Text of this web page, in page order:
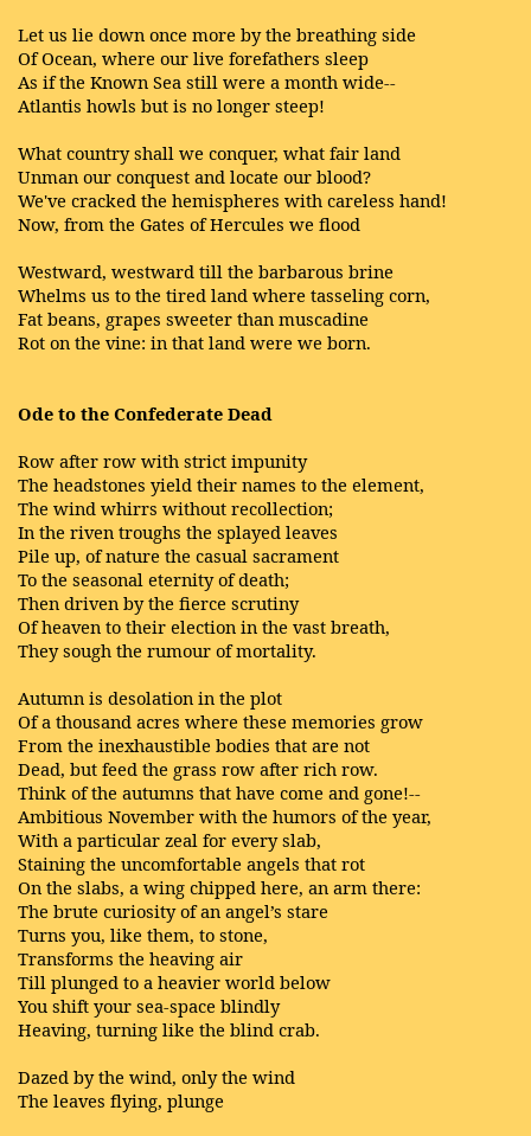
Let us lie down once more by the breathing side
Of Ocean, where our live forefathers sleep
As if the Known Sea still were a month wide--
Atlantis howls but is no longer steep!
What country shall we conquer, what fair land
Unman our conquest and locate our blood?
We've cracked the hemispheres with careless hand!
Now, from the Gates of Hercules we flood
Westward, westward till the barbarous brine
Whelms us to the tired land where tasseling corn,
Fat beans, grapes sweeter than muscadine
Rot on the vine: in that land were we born.
Ode to the Confederate Dead
Row after row with strict impunity
The headstones yield their names to the element,
The wind whirrs without recollection;
In the riven troughs the splayed leaves
Pile up, of nature the casual sacrament
To the seasonal eternity of death;
Then driven by the fierce scrutiny
Of heaven to their election in the vast breath,
They sough the rumour of mortality.
Autumn is desolation in the plot
Of a thousand acres where these memories grow
From the inexhaustible bodies that are not
Dead, but feed the grass row after rich row.
Think of the autumns that have come and gone!--
Ambitious November with the humors of the year,
With a particular zeal for every slab,
Staining the uncomfortable angels that rot
On the slabs, a wing chipped here, an arm there:
The brute curiosity of an angel’s stare
Turns you, like them, to stone,
Transforms the heaving air
Till plunged to a heavier world below
You shift your sea-space blindly
Heaving, turning like the blind crab.
Dazed by the wind, only the wind
The leaves flying, plunge